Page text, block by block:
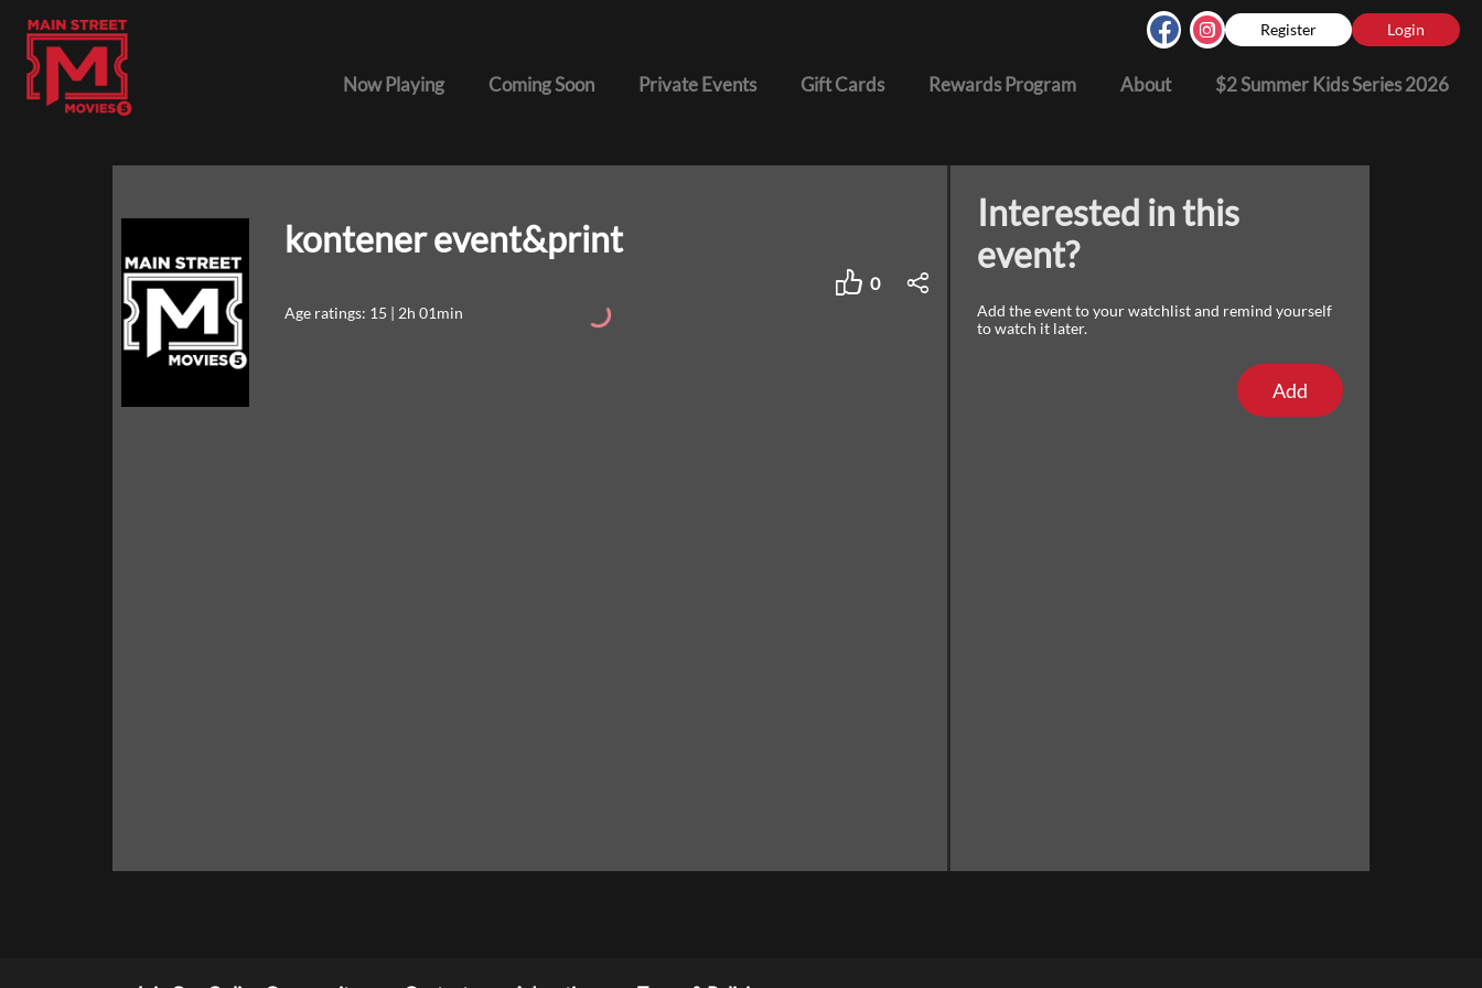
Register Login
Now Playing Coming Soon Private Events Gift Cards Rewards Program About $2 Summer Kids Series 2026
kontener event&print
0
Age ratings: 15 | 2h 01min
Interested in this
event?
Add the event to your watchlist and remind yourself
to watch it later.
Add